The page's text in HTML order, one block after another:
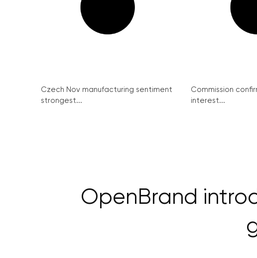
Czech Nov manufacturing sentiment
strongest...
Commission
interest...
OpenBrand